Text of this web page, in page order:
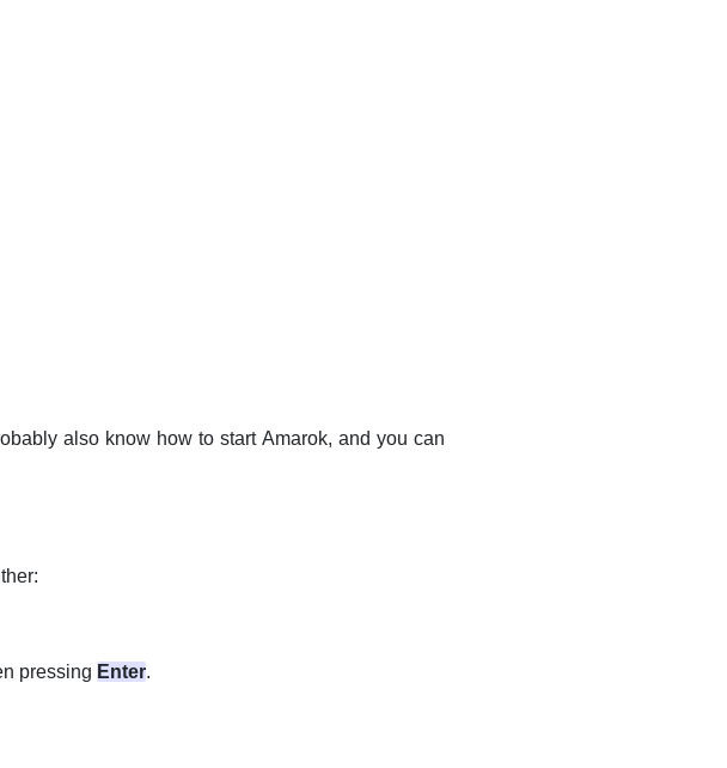
also know how to start Amarok, and you can
pressing Enter.